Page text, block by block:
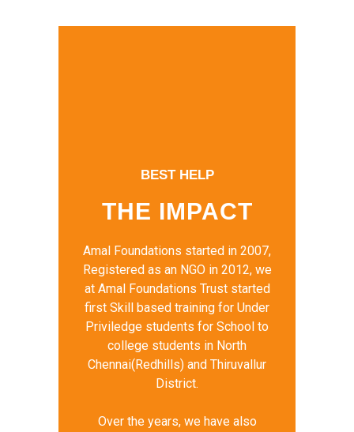
BEST HELP
THE IMPACT
Amal Foundations started in 2007,
Registered as an NGO in 2012, we
at Amal Foundations Trust started
first Skill based training for Under
Priviledge students for School to
college students in North
Chennai(Redhills) and Thiruvallur
District.
Over the years, we have also